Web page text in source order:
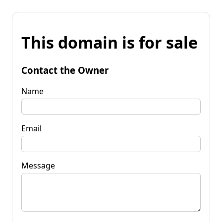
This domain is for sale
Contact the Owner
Name
Email
Message